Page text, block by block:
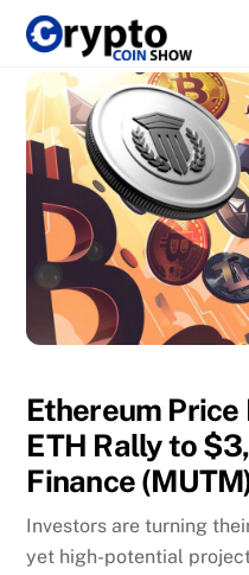
Skip
content
Ethereum
ETH Rally to
Finance
Investors are turning
yet high-potential